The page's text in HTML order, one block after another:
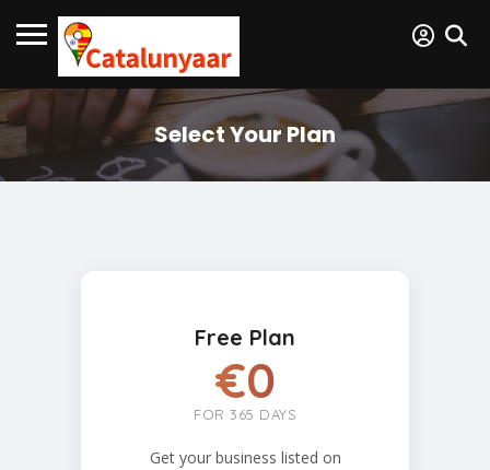
Select Your Plan
Free Plan
€0
FOR 365 DAYS
Get your business listed on